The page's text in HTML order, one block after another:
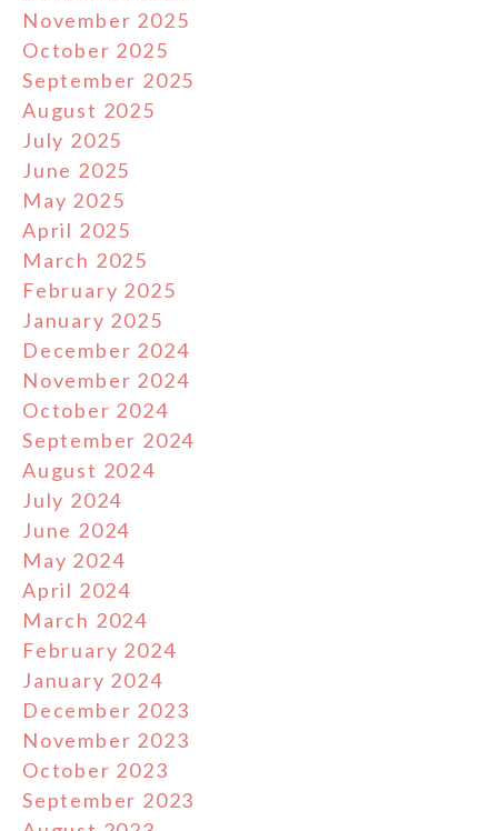
November 2025
October 2025
September 2025
August 2025
July 2025
June 2025
May 2025
April 2025
March 2025
February 2025
January 2025
December 2024
November 2024
October 2024
September 2024
August 2024
July 2024
June 2024
May 2024
April 2024
March 2024
February 2024
January 2024
December 2023
November 2023
October 2023
September 2023